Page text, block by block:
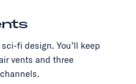
fi design. You’ll keep
vents and three